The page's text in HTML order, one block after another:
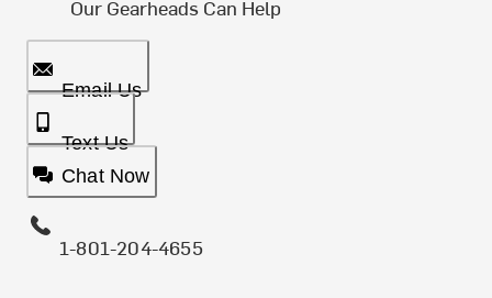
Our Gearheads Can Help
Email Us
Text Us
Chat Now
1-801-204-4655